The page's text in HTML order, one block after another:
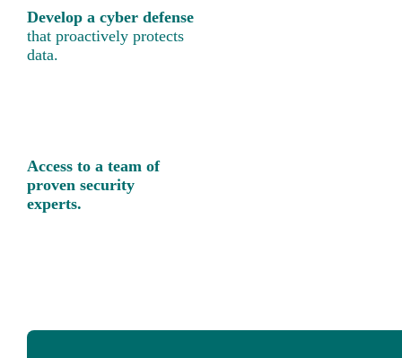
Develop a cyber defense
that proactively protects
data.
Access to a team of
proven security
experts.